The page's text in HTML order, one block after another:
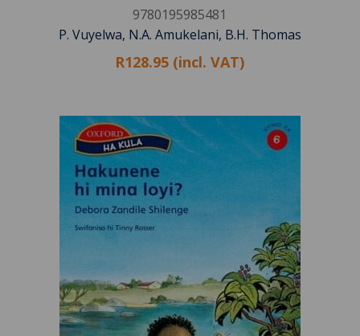
9780195985481
P. Vuyelwa, N.A. Amukelani, B.H. Thomas
R128.95 (incl. VAT)